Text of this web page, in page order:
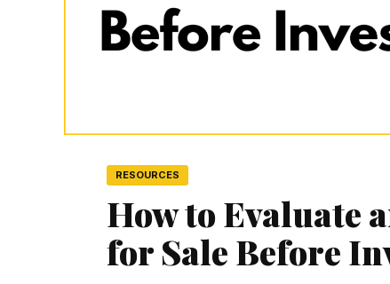
RESOURCES
How to Evaluate
for Sale Before